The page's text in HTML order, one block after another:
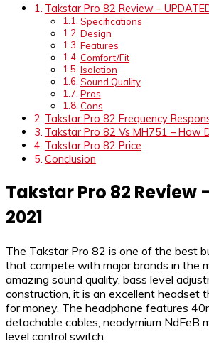
Takstar Pro 82 Review –
Specifications
Design
Features
Comfort/Fit
Isolation
Sound Quality
Pros
Cons
Takstar Pro 82 Frequency
Takstar Pro 82 Vs MH751 – How
Takstar Pro 82 Price
Conclusion
Takstar Pro 82 Review
2021
The Takstar Pro 82 is one of the best
that compete with major brands in the
amazing sound quality, bass level
construction, it is an excellent headset
for money. The headphone features
detachable cables, neodymium NdFeB
level control switch.